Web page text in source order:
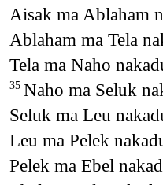
Aisak ma Ablaham
Ablaham ma Tela
Tela ma Naho
35 Naho ma Seluk
Seluk ma Leu
Leu ma Pelek
Pelek ma Ebel